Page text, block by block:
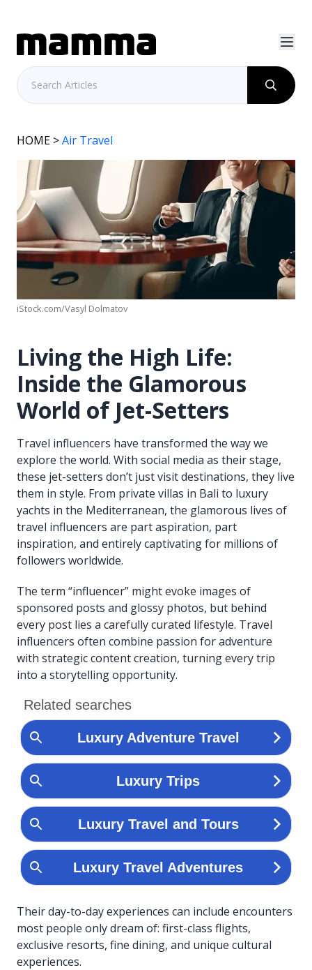
HOME >Air Travel
iStock.com/Vasyl Dolmatov
Living the High Life:
Inside the Glamorous
World of Jet-Setters
Travel influencers have transformed the way we
explore the world. With social media as their stage,
these jet-setters don’t just visit destinations, they live
them in style. From private villas in Bali to luxury
yachts in the Mediterranean, the glamorous lives of
travel influencers are part aspiration, part
inspiration, and entirely captivating for millions of
followers worldwide.
The term “influencer” might evoke images of
sponsored posts and glossy photos, but behind
every post lies a carefully curated lifestyle. Travel
influencers often combine passion for adventure
with strategic content creation, turning every trip
into a storytelling opportunity.
Their day-to-day experiences can include encounters
most people only dream of: first-class flights,
exclusive resorts, fine dining, and unique cultural
experiences.